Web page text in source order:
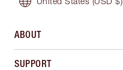
ABOUT
SUPPORT